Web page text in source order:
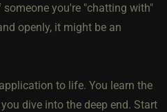
you're "chatting with"
openly, it might be an
to life. You learn the
dive into the deep end. Start